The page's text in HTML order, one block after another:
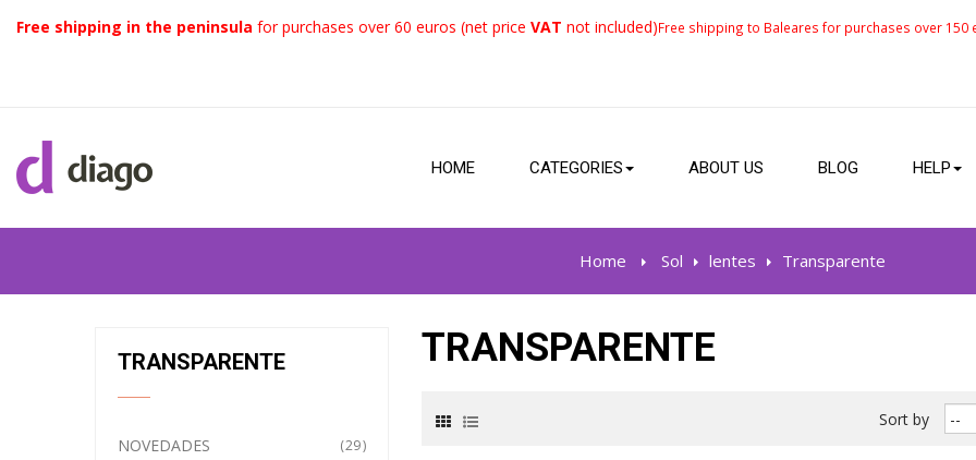
Free shipping in the peninsula for purchases over 60 euros (net price VAT not included)Free shipping to Baleares for purchases over 150
HOME CATEGORIES ABOUT US BLOG HELP
Home > Sol > lentes > Transparente
TRANSPARENTE
NOVEDADES 29
TRANSPARENTE
Sort by